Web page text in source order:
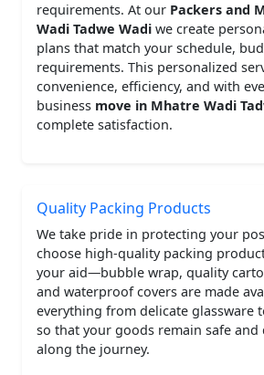
requirements. At our Packers and
Wadi Tadwe Wadi we create
plans that match your schedule,
requirements. This personalized
convenience, efficiency, and with
business move in Mhatre Wadi
complete satisfaction.
Quality Packing Products
We take pride in protecting your
choose high-quality packing
your aid—bubble wrap, quality
and waterproof covers are made
everything from delicate glassware
so that your goods remain safe and
along the journey.